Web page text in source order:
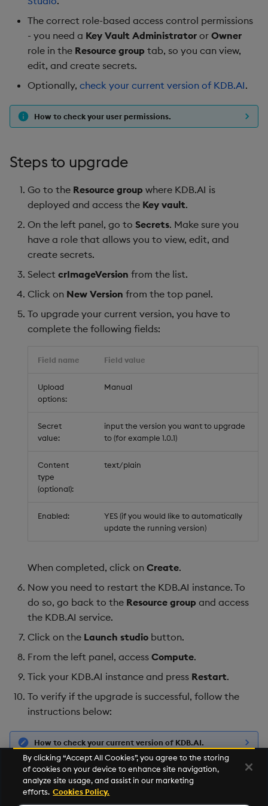
n
Hybrid Search
Transformed TSS
Non-Transformed TSS
Dynamic Time Warping
Filters
Parallel Processing
Learning Hub
Search
Customize Filters
Rerank
Get System Usage Info
LlamaIndex
Model Context Protocol
(MCP) Server
Nvidia cuVS
OpenAI
Voyage AI
The correct role-based access control permissions
- you need a Key Vault Administrator or Owner
role in the Resource group tab, so you can view,
edit, and create secrets.
Optionally, check your current version of KDB.AI.
How to check your user permissions.
Steps to upgrade
Go to the Resource group where KDB.AI is
deployed and access the Key vault.
On the left panel, go to Secrets. Make sure you
have a role that allows you to view, edit, and
create secrets.
Select crImageVersion from the list.
Click on New Version from the top panel.
To upgrade your current version, you have to
complete the following fields:
Field name Field value
Upload
options:
Manual
Secret
value:
input the version you want to upgrade
to (for example 1.0.1)
Content
type
(optional):
text/plain
Enabled:
YES (if you would like to automatically
update the running version)
When completed, click on Create.
Now you need to restart the KDB.AI instance. To
do so, go back to the Resource group and access
the KDB.AI service.
Click on the Launch studio button.
From the left panel, access Compute.
Tick your KDB.AI instance and press Restart.
To verify if the upgrade is successful, follow the
instructions below:
How to check your current version of KDB.AI.
If you need help, feel free to reach out to the KDB.AI
Slack communityor email support@kdb.ai
By clicking “Accept All Cookies”, you agree to the storing
of cookies on your device to enhance site navigation,
analyze site usage, and assist in our marketing
efforts. Cookies Policy.